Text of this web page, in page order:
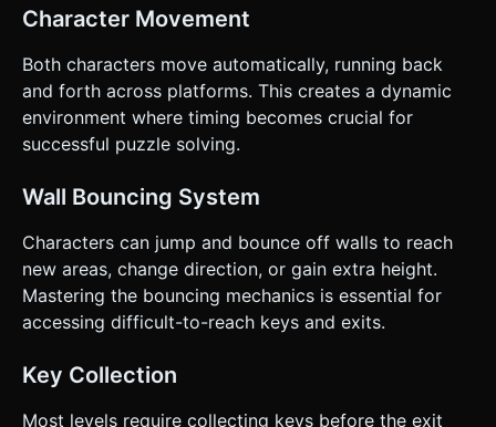
Character Movement
Both characters move automatically, running back
and forth across platforms. This creates a dynamic
environment where timing becomes crucial for
successful puzzle solving.
Wall Bouncing System
Characters can jump and bounce off walls to reach
new areas, change direction, or gain extra height.
Mastering the bouncing mechanics is essential for
accessing difficult-to-reach keys and exits.
Key Collection
Most levels require collecting keys before the exit